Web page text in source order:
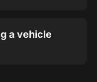
a vehicle